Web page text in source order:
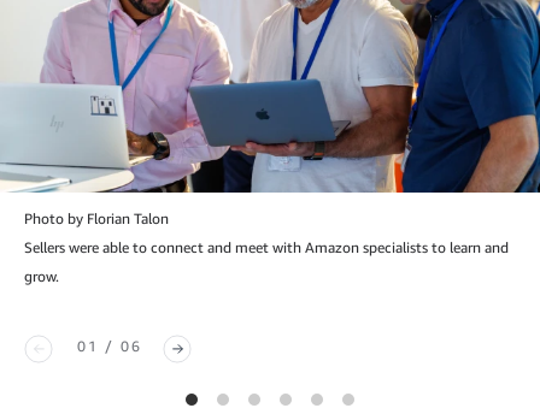
Photo by Florian Talon
Sellers were able to connect and meet with Amazon specialists to learn and
grow.
01 / 06